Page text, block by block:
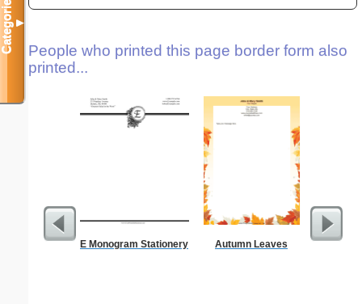
People who printed this page border form also
printed...
E Monogram Stationery Autumn Leaves
Categories▼